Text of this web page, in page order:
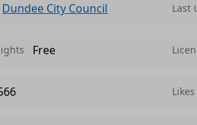
Dundee City Council Last
Free
Likes